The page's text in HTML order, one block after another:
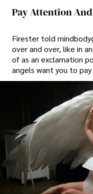
Pay Attention
Firester told
over and over, like in
of as an exclamation
angels want you to